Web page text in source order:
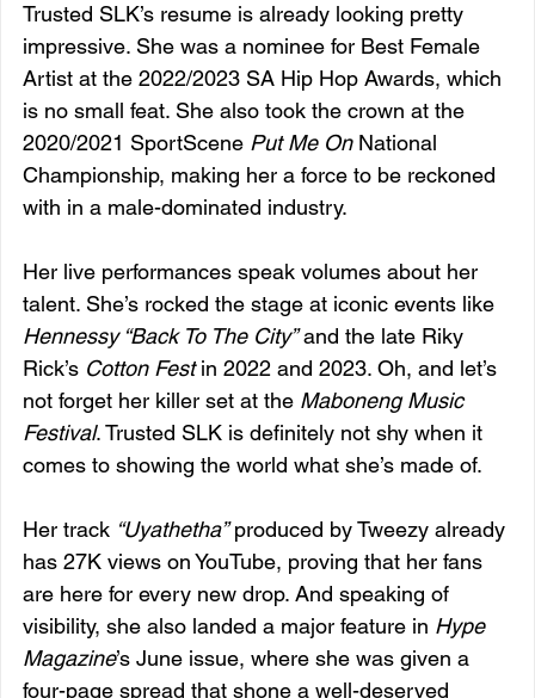
Trusted SLK’s resume is already looking pretty
impressive. She was a nominee for Best Female
Artist at the 2022/2023 SA Hip Hop Awards, which
is no small feat. She also took the crown at the
2020/2021 SportScene Put Me On National
Championship, making her a force to be reckoned
with in a male-dominated industry.
Her live performances speak volumes about her
talent. She’s rocked the stage at iconic events like
Hennessy “Back To The City” and the late Riky
Rick’s Cotton Fest in 2022 and 2023. Oh, and let’s
not forget her killer set at the Maboneng Music
Festival. Trusted SLK is definitely not shy when it
comes to showing the world what she’s made of.
Her track “Uyathetha” produced by Tweezy already
has 27K views on YouTube, proving that her fans
are here for every new drop. And speaking of
visibility, she also landed a major feature in Hype
Magazine’s June issue, where she was given a
four-page spread that shone a well-deserved